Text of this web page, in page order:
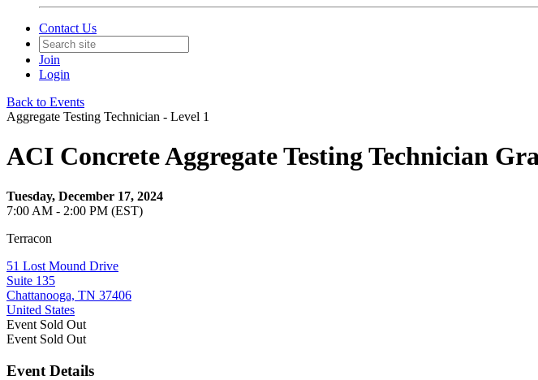
Contact Us
Join
Login
Back to Events
Aggregate Testing Technician - Level 1
ACI Concrete Aggregate Testing Technician
Tuesday, December 17, 2024
7:00 AM - 2:00 PM (EST)
Terracon
51 Lost Mound Drive
Suite 135
Chattanooga, TN 37406
United States
Event Sold Out
Event Sold Out
Event Details